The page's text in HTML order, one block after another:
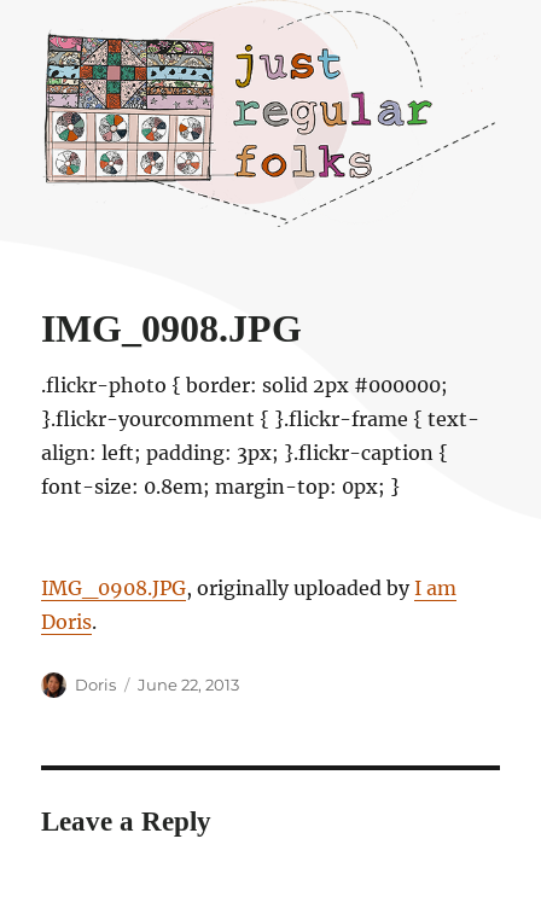
Just regular folks.
IMG_0908.JPG
.flickr-photo { border: solid 2px #000000;
}.flickr-yourcomment { }.flickr-frame { text-
align: left; padding: 3px; }.flickr-caption {
font-size: 0.8em; margin-top: 0px; }
IMG_0908.JPG, originally uploaded byI am
Doris.
Author
Doris
Posted
June 22, 2013
Leave a Reply